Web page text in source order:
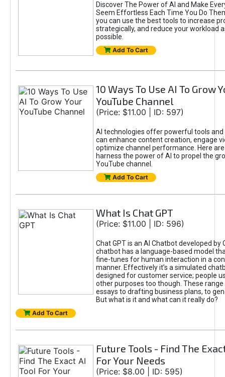
Discover The Power of AI and Make
Seem Effortless Each Time You Do
you can use the best tools to increase
strategically, and reduce your workload
possible.
Add To Cart
10 Ways To Use AI To Grow
YouTube Channel
(Price: $11.00 | ID: 597)
AI technologies offer powerful tools
can enhance content creation, engage
optimize channel performance. Here
harness the power of AI to propel the
YouTube channel.
Add To Cart
What Is Chat GPT
(Price: $11.00 | ID: 596)
Chat GPT is an AI Chatbot developed by
chatbot has a language-based model
fine-tunes for human interaction in a
manner. Effectively it’s a simulated
designed for customer service; people
other purposes too though. These
essays to drafting business plans, to
But what is it and what can it really do?
Add To Cart
Future Tools - Find The
For Your Needs
(Price: $8.00 | ID: 595)